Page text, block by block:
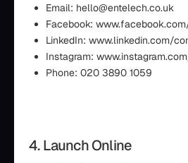
Email: hello@entelech.co.uk
Facebook:
LinkedIn: www.linkedin.com/
Instagram:
Phone: 020 3890 1059
4. Launch Online